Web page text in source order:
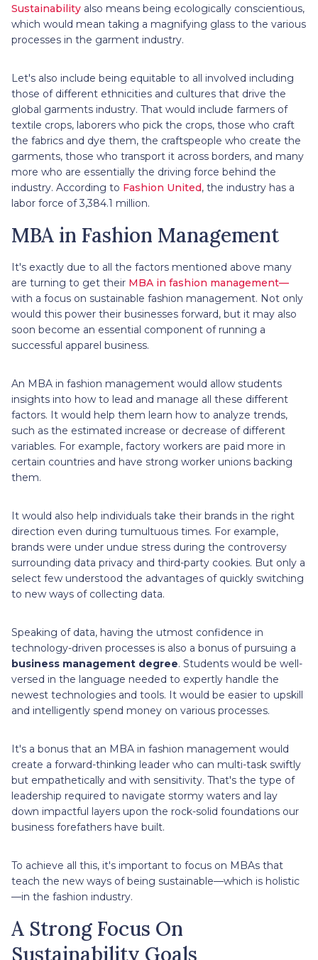
Sustainability also means being ecologically conscientious,
which would mean taking a magnifying glass to the various
processes in the garment industry.
Let's also include being equitable to all involved including
those of different ethnicities and cultures that drive the
global garments industry. That would include farmers of
textile crops, laborers who pick the crops, those who craft
the fabrics and dye them, the craftspeople who create the
garments, those who transport it across borders, and many
more who are essentially the driving force behind the
industry. According to Fashion United, the industry has a
labor force of 3,384.1 million.
MBA in Fashion Management
It's exactly due to all the factors mentioned above many
are turning to get their MBA in fashion management—
with a focus on sustainable fashion management. Not only
would this power their businesses forward, but it may also
soon become an essential component of running a
successful apparel business.
An MBA in fashion management would allow students
insights into how to lead and manage all these different
factors. It would help them learn how to analyze trends,
such as the estimated increase or decrease of different
variables. For example, factory workers are paid more in
certain countries and have strong worker unions backing
them.
It would also help individuals take their brands in the right
direction even during tumultuous times. For example,
brands were under undue stress during the controversy
surrounding data privacy and third-party cookies. But only a
select few understood the advantages of quickly switching
to new ways of collecting data.
Speaking of data, having the utmost confidence in
technology-driven processes is also a bonus of pursuing a
business management degree. Students would be well-
versed in the language needed to expertly handle the
newest technologies and tools. It would be easier to upskill
and intelligently spend money on various processes.
It's a bonus that an MBA in fashion management would
create a forward-thinking leader who can multi-task swiftly
but empathetically and with sensitivity. That's the type of
leadership required to navigate stormy waters and lay
down impactful layers upon the rock-solid foundations our
business forefathers have built.
To achieve all this, it's important to focus on MBAs that
teach the new ways of being sustainable—which is holistic
—in the fashion industry.
A Strong Focus On
Sustainability Goals